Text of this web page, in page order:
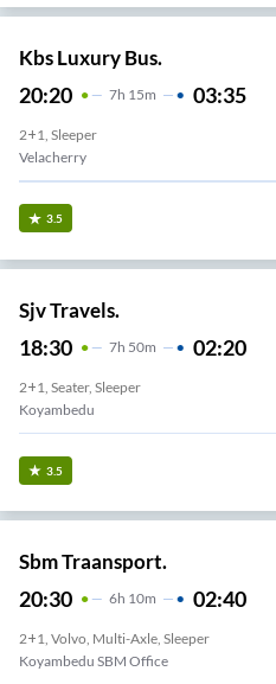
Kbs Luxury Bus.
20:20 7H 15m 03:35
2+1, Sleeper
Velacherry
3.5
Sjv Travels.
18:30 7H 50m 02:20
2+1, Seater, Sleeper
Koyambedu
3.5
Sbm Traansport.
20:30 6H 10m 02:40
2+1, Volvo, Multi-Axle, Sleeper
Koyambedu SBM Office